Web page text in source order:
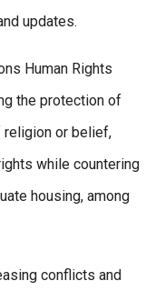
updates.
Human Rights
the protection of
religion or belief,
while countering
housing, among
conflicts and